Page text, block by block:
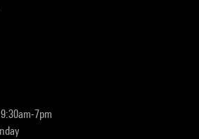
7pm